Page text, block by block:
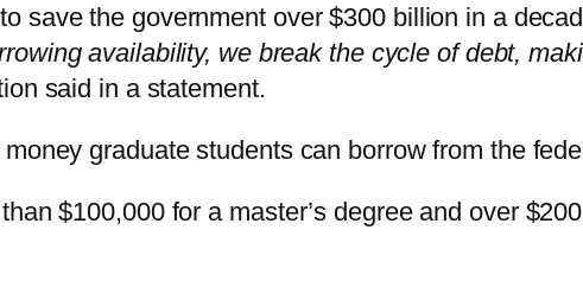
save the government over $300 billion in a
availability, we break the cycle of debt,
said in a statement.
graduate students can borrow from the
$100,000 for a master’s degree and over